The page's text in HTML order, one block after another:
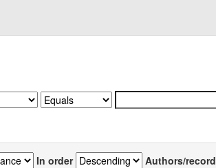
In order Authors/record